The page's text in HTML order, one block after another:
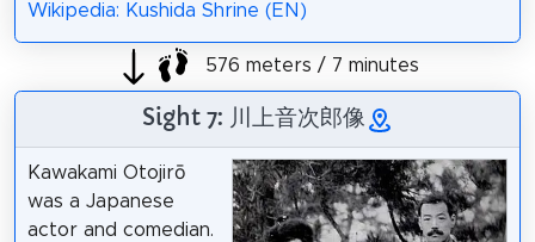
Wikipedia: Kushida Shrine (EN)
576 meters / 7 minutes
Sight 7: 川上音次郎像
Kawakami Otojirō
was a Japanese
actor and comedian.